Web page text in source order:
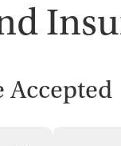
Accepted